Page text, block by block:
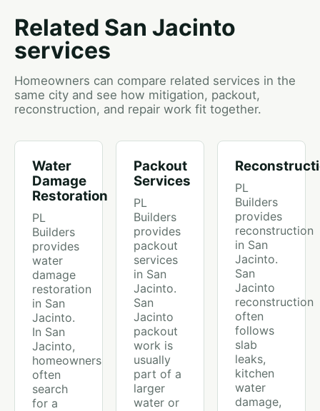
Related San Jacinto
services
Homeowners can compare related services in the
same city and see how mitigation, packout,
reconstruction, and repair work fit together.
Water
Damage
Restoration
PL
Builders
provides
water
damage
restoration
in San
Jacinto.
In San
Jacinto,
homeowners
often
search
for a
Packout
Services
PL
Builders
provides
packout
services
in San
Jacinto.
San
Jacinto
packout
work is
usually
part of a
larger
water or
PL
Builders
provides
reconstruction
in San
Jacinto.
San
Jacinto
reconstruction
often
follows
slab
leaks,
kitchen
water
damage,